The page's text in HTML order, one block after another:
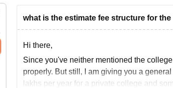
what is the estimate fee structure for
Hi there,
Since you've neither mentioned the
properly. But still, I am giving you a
lakhs per year for a private college and